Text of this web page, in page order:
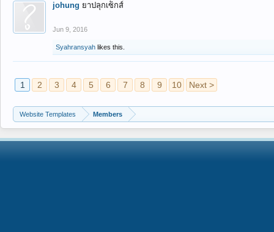
johung ยาปลุกเซ็กส์
Jun 9, 2016
Syahransyah likes this.
1 2 3 4 5 6 7 8 9 10 Next >
Website Templates Members